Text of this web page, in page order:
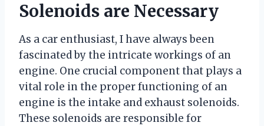
Solenoids are Necessary
As a car enthusiast, I have always been
fascinated by the intricate workings of an
engine. One crucial component that plays a
vital role in the proper functioning of an
engine is the intake and exhaust solenoids.
These solenoids are responsible for